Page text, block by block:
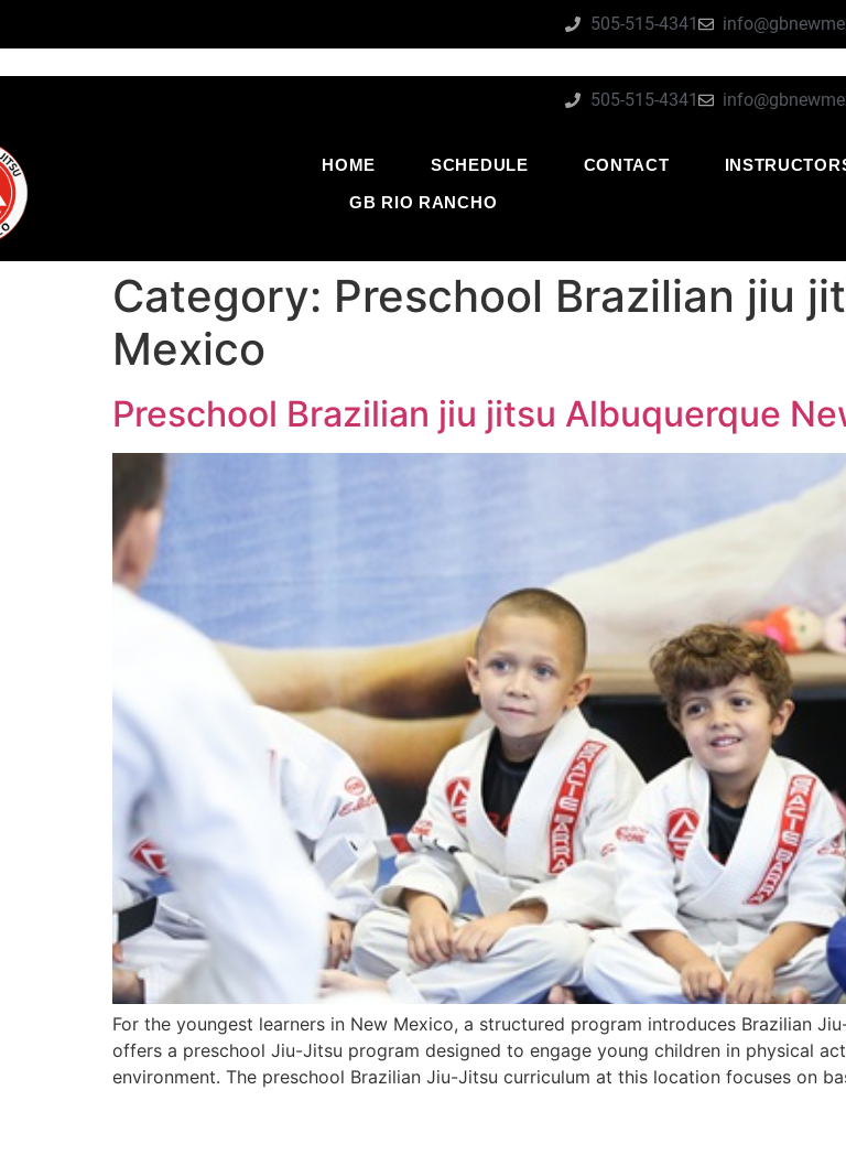
505-515-4341
505-515-4341
HOME SCHEDULE CONTACT
GB RIO RANCHO
Category: Preschool Brazilian jiu
Mexico
Preschool Brazilian jiu jitsu Albuquerque
For the youngest learners in New Mexico, a structured program introduces Brazilian
offers a preschool Jiu-Jitsu program designed to engage young children in physical
environment. The preschool Brazilian Jiu-Jitsu curriculum at this location focuses on